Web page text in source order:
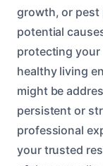
growth, or pest
potential
protecting your
healthy living
might be
persistent or
professional
your trusted